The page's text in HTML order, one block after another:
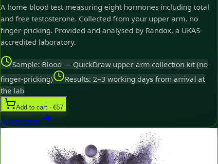
A home blood test measuring eight hormones including total
and free testosterone. Collected from your upper arm, no
finger-pricking. Provided and analysed by Randox, a UKAS-
accredited laboratory.
Sample: Blood — QuickDraw upper-arm collection kit (no
finger-pricking)
Results: 2–3 working days from arrival at
the lab
Add to cart · €57
Learn more